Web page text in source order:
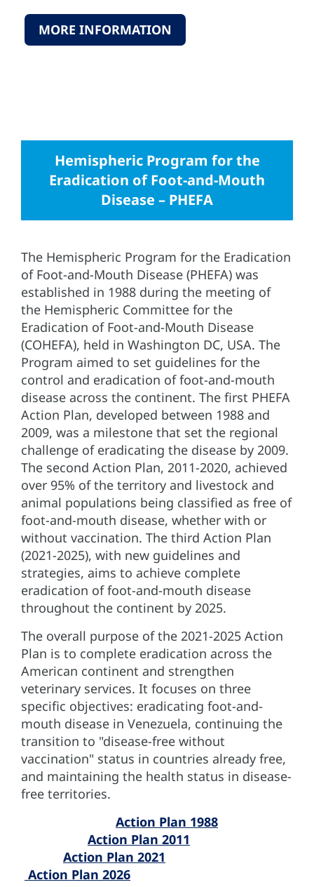
MORE INFORMATION
Hemispheric Program for the
Eradication of Foot-and-Mouth
Disease – PHEFA
The Hemispheric Program for the Eradication
of Foot-and-Mouth Disease (PHEFA) was
established in 1988 during the meeting of
the Hemispheric Committee for the
Eradication of Foot-and-Mouth Disease
(COHEFA), held in Washington DC, USA. The
Program aimed to set guidelines for the
control and eradication of foot-and-mouth
disease across the continent. The first PHEFA
Action Plan, developed between 1988 and
2009, was a milestone that set the regional
challenge of eradicating the disease by 2009.
The second Action Plan, 2011-2020, achieved
over 95% of the territory and livestock and
animal populations being classified as free of
foot-and-mouth disease, whether with or
without vaccination. The third Action Plan
(2021-2025), with new guidelines and
strategies, aims to achieve complete
eradication of foot-and-mouth disease
throughout the continent by 2025.
The overall purpose of the 2021-2025 Action
Plan is to complete eradication across the
American continent and strengthen
veterinary services. It focuses on three
specific objectives: eradicating foot-and-
mouth disease in Venezuela, continuing the
transition to "disease-free without
vaccination" status in countries already free,
and maintaining the health status in disease-
free territories.
Action Plan 1988
Action Plan 2011
Action Plan 2021
Action Plan 2026